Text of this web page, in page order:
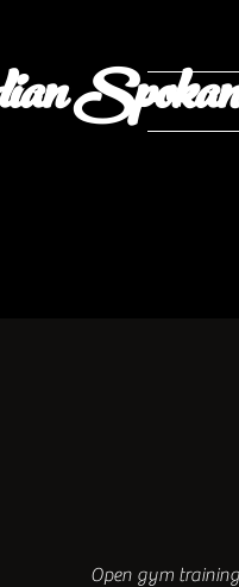
Open gym